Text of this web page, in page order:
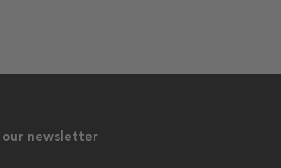
our newsletter